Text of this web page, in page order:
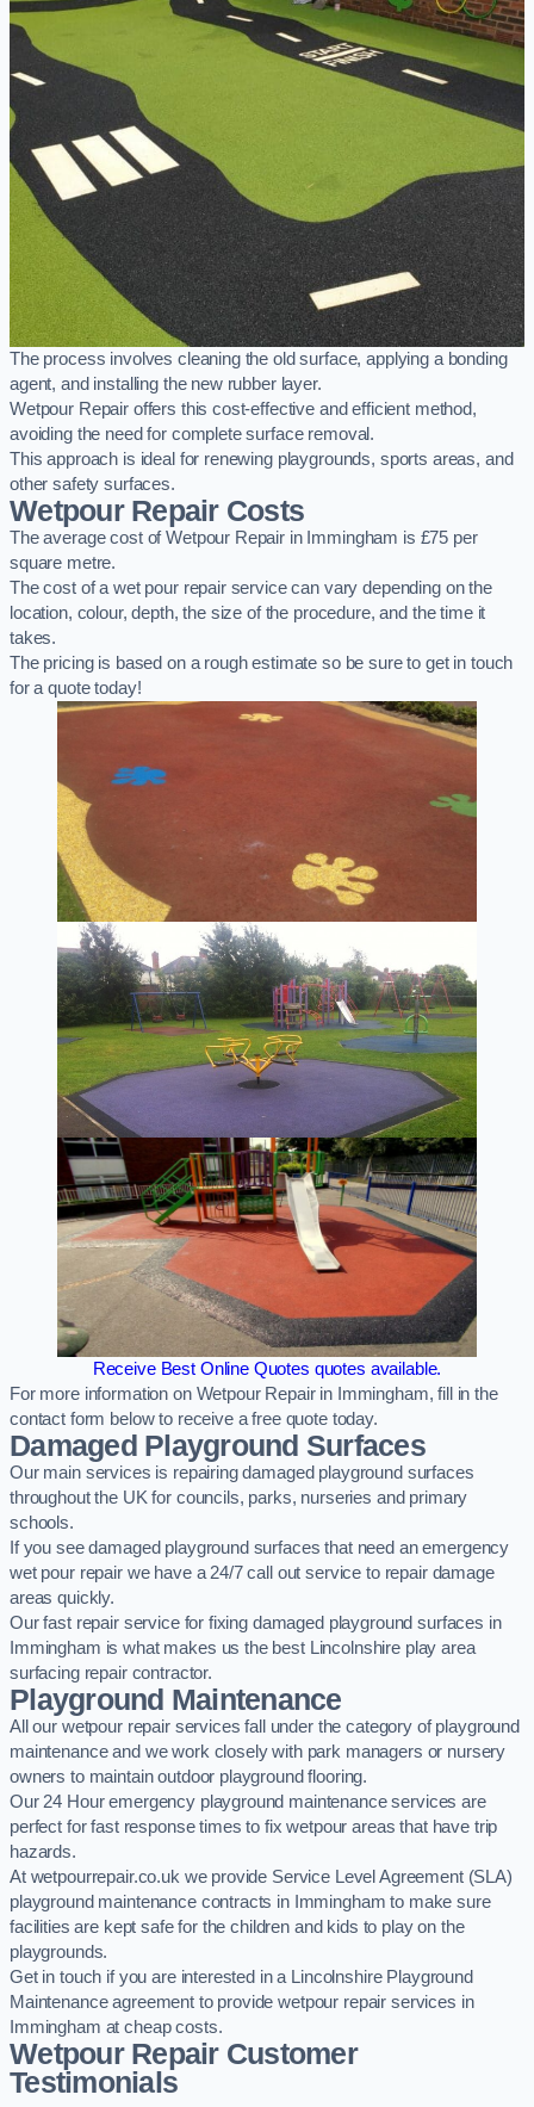
The process involves cleaning the old surface, applying a bonding
agent, and installing the new rubber layer.
Wetpour Repair offers this cost-effective and efficient method,
avoiding the need for complete surface removal.
This approach is ideal for renewing playgrounds, sports areas, and
other safety surfaces.
Wetpour Repair Costs
The average cost of Wetpour Repair in Immingham is £75 per
square metre.
The cost of a wet pour repair service can vary depending on the
location, colour, depth, the size of the procedure, and the time it
takes.
The pricing is based on a rough estimate so be sure to get in touch
for a quote today!
Receive Best Online Quotes quotes available.
For more information on Wetpour Repair in Immingham, fill in the
contact form below to receive a free quote today.
Damaged Playground Surfaces
Our main services is repairing damaged playground surfaces
throughout the UK for councils, parks, nurseries and primary
schools.
If you see damaged playground surfaces that need an emergency
wet pour repair we have a 24/7 call out service to repair damage
areas quickly.
Our fast repair service for fixing damaged playground surfaces in
Immingham is what makes us the best Lincolnshire play area
surfacing repair contractor.
Playground Maintenance
All our wetpour repair services fall under the category of playground
maintenance and we work closely with park managers or nursery
owners to maintain outdoor playground flooring.
Our 24 Hour emergency playground maintenance services are
perfect for fast response times to fix wetpour areas that have trip
hazards.
At wetpourrepair.co.uk we provide Service Level Agreement (SLA)
playground maintenance contracts in Immingham to make sure
facilities are kept safe for the children and kids to play on the
playgrounds.
Get in touch if you are interested in a Lincolnshire Playground
Maintenance agreement to provide wetpour repair services in
Immingham at cheap costs.
Wetpour Repair Customer
Testimonials